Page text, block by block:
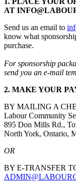
AT
Send us an email to
know what
purchase.
For sponsorship
send you an e-mail
2. MAKE YOUR
BY MAILING A
Labour Community
895 Don Mills Rd.,
North York, Ontario,
OR
BY E-TRANSFER